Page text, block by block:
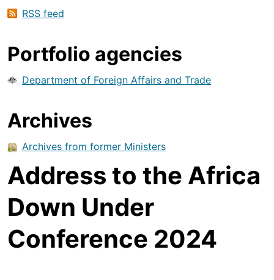
RSS feed
Portfolio agencies
Department of Foreign Affairs and Trade
Archives
Archives from former Ministers
Address to the Africa
Down Under
Conference 2024